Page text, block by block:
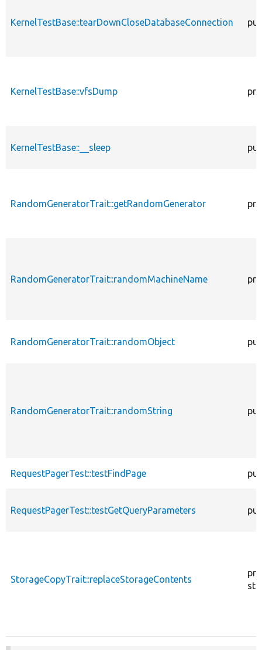
KernelTestBase::tearDownCloseDatabaseConnection
KernelTestBase::vfsDump
KernelTestBase::__sleep
RandomGeneratorTrait::getRandomGenerator
RandomGeneratorTrait::randomMachineName
RandomGeneratorTrait::randomObject
RandomGeneratorTrait::randomString
RequestPagerTest::testFindPage
RequestPagerTest::testGetQueryParameters
StorageCopyTrait::replaceStorageContents